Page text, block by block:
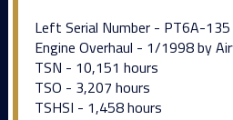
Left Serial Number - PT6A-135
Engine Overhaul - 1/1998 by
TSN - 10,151 hours
TSO - 3,207 hours
TSHSI - 1,458 hours